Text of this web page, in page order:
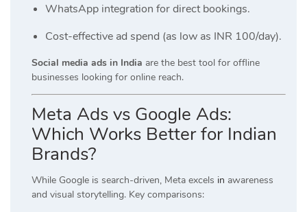
WhatsApp integration for direct bookings.
Cost-effective ad spend (as low as INR 100/day).
Social media ads in India are the best tool for offline
businesses looking for online reach.
Meta Ads vs Google Ads:
Which Works Better for Indian
Brands?
While Google is search-driven, Meta excels in awareness
and visual storytelling. Key comparisons: